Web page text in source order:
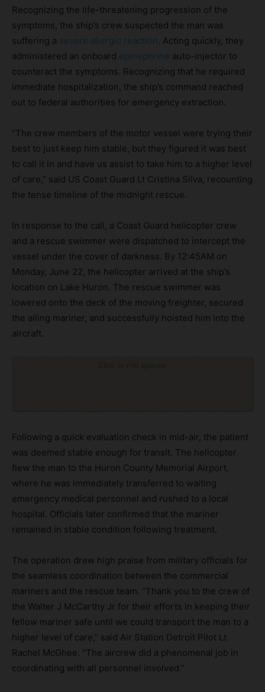
Recognizing the life-threatening progression of the
symptoms, the ship’s crew suspected the man was
suffering a severe allergic reaction . Acting quickly, they
administered an onboard epinephrine auto-injector to
counteract the symptoms. Recognizing that he required
immediate hospitalization, the ship’s command reached
out to federal authorities for emergency extraction.
“The crew members of the motor vessel were trying their
best to just keep him stable, but they figured it was best
to call it in and have us assist to take him to a higher level
of care,” said US Coast Guard Lt Cristina Silva, recounting
the tense timeline of the midnight rescue.
In response to the call, a Coast Guard helicopter crew
and a rescue swimmer were dispatched to intercept the
vessel under the cover of darkness. By 12:45AM on
Monday, June 22, the helicopter arrived at the ship’s
location on Lake Huron. The rescue swimmer was
lowered onto the deck of the moving freighter, secured
the ailing mariner, and successfully hoisted him into the
aircraft.
Following a quick evaluation check in mid-air, the patient
was deemed stable enough for transit. The helicopter
flew the man to the Huron County Memorial Airport,
where he was immediately transferred to waiting
emergency medical personnel and rushed to a local
hospital. Officials later confirmed that the mariner
remained in stable condition following treatment.
The operation drew high praise from military officials for
the seamless coordination between the commercial
mariners and the rescue team. “Thank you to the crew of
the Walter J McCarthy Jr for their efforts in keeping their
fellow mariner safe until we could transport the man to a
higher level of care,” said Air Station Detroit Pilot Lt
Rachel McGhee. “The aircrew did a phenomenal job in
coordinating with all personnel involved.”